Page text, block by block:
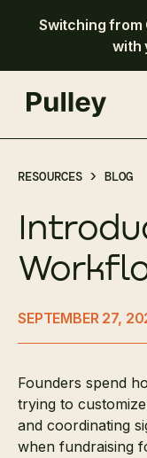
Switching from
with
RESOURCES > BLOG
SEPTEMBER 27,
Founders spend
trying to
and coordinating
when fundraising